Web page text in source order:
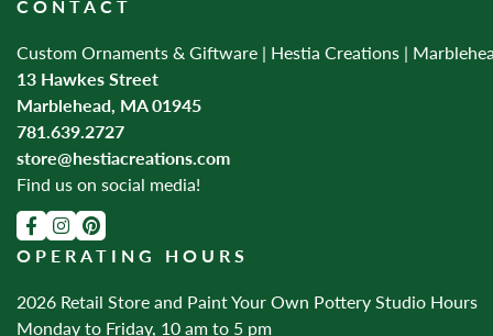
CONTACT
Custom Ornaments & Giftware | Hestia Creations |
13 Hawkes Street
Marblehead, MA 01945
781.639.2727
store@hestiacreations.com
Find us on social media!
OPERATING HOURS
2026 Retail Store and Paint Your Own Pottery Studio Hours
Monday to Friday, 10 am to 5 pm